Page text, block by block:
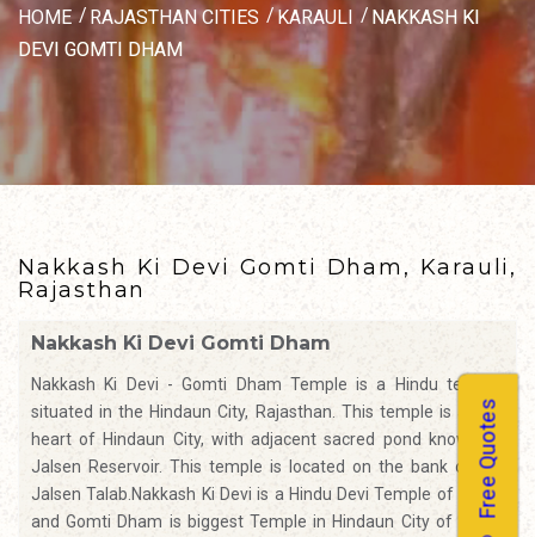
Free Quotes
HOME RAJASTHAN CITIES KARAULI
NAKKASH KI
DEVI GOMTI DHAM
Nakkash Ki Devi Gomti Dham, Karauli,
Rajasthan
Nakkash Ki Devi Gomti Dham
Nakkash Ki Devi - Gomti Dham Temple is a Hindu temple,
situated in the Hindaun City, Rajasthan. This temple is at the
heart of Hindaun City, with adjacent sacred pond known as
Jalsen Reservoir. This temple is located on the bank of the
Jalsen Talab.Nakkash Ki Devi is a Hindu Devi Temple of Durga
and Gomti Dham is biggest Temple in Hindaun City of Gomti